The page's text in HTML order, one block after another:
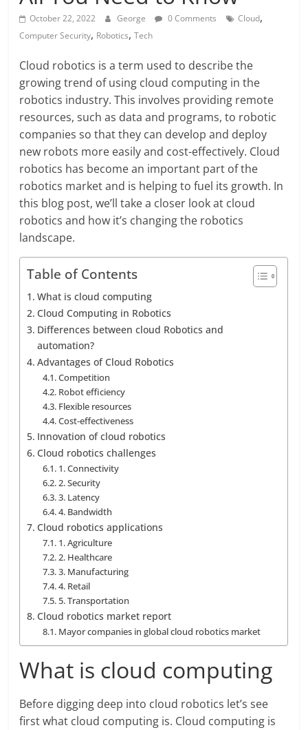
October 22, 2022 George 0 Comments Cloud,
Computer Security, Robotics,Tech
Cloud robotics is a term used to describe the
growing trend of using cloud computing in the
robotics industry. This involves providing remote
resources, such as data and programs, to robotic
companies so that they can develop and deploy
new robots more easily and cost-effectively. Cloud
robotics has become an important part of the
robotics market and is helping to fuel its growth. In
this blog post, we’ll take a closer look at cloud
robotics and how it’s changing the robotics
landscape.
Table of Contents
What is cloud computing
Cloud Computing in Robotics
Differences between cloud Robotics and
automation?
Advantages of Cloud Robotics
Competition
Robot efficiency
Flexible resources
Cost-effectiveness
Innovation of cloud robotics
Cloud robotics challenges
1. Connectivity
2. Security
3. Latency
4. Bandwidth
Cloud robotics applications
1. Agriculture
2. Healthcare
3. Manufacturing
4. Retail
5. Transportation
Cloud robotics market report
Mayor companies in global cloud robotics market
What is cloud computing
Before digging deep into cloud robotics let’s see
first what cloud computing is. Cloud computing is